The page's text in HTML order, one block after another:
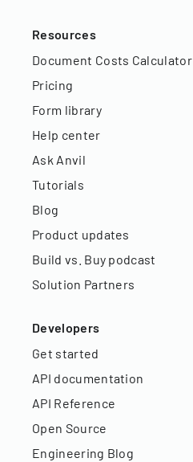
Resources
Document Costs Calculator
Pricing
Form library
Help center
Ask Anvil
Tutorials
Blog
Product updates
Build vs. Buy podcast
Solution Partners
Developers
Get started
API documentation
API Reference
Open Source
Engineering Blog